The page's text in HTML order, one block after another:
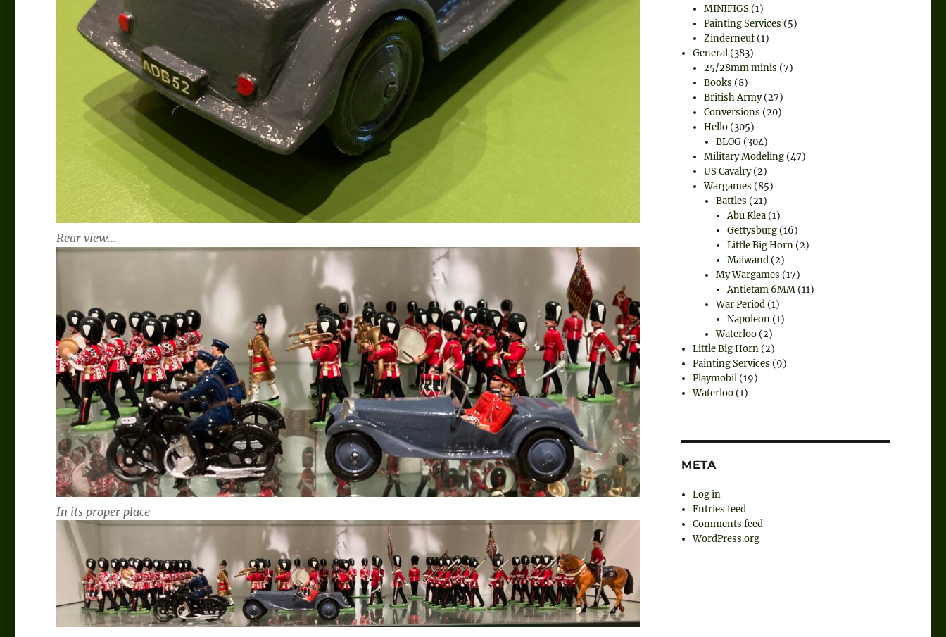
Rear view…
In its proper place
MINIFIGS (1)
Painting Services (5)
Zinderneuf(1)
General (383)
25/28mm minis (7)
Books (8)
British Army(27)
Conversions (20)
Hello (305)
BLOG(304)
Military Modeling (47)
US Cavalry(2)
Wargames (85)
Battles (21)
Abu Klea(1)
Gettysburg(16)
Little Big Horn(2)
Maiwand(2)
My Wargames (17)
Antietam 6MM(11)
War Period(1)
Napoleon(1)
Waterloo(2)
Little Big Horn (2)
Painting Services (9)
Playmobil (19)
Waterloo (1)
META
Log in
Entries feed
Comments feed
WordPress.org